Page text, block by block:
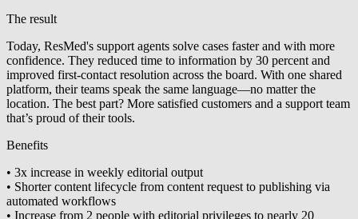
The result
Today, ResMed's support agents solve cases faster and with more
confidence. They reduced time to information by 30 percent and
improved first-contact resolution across the board. With one shared
platform, their teams speak the same language—no matter the
location. The best part? More satisfied customers and a support team
that’s proud of their tools.
Benefits
• 3x increase in weekly editorial output
• Shorter content lifecycle from content request to publishing via
automated workflows
• Increase from 2 people with editorial privileges to nearly 20